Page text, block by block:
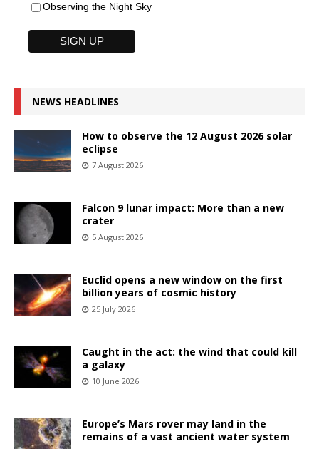
Observing the Night Sky
NEWS HEADLINES
How to observe the 12 August 2026 solar
eclipse
7 August 2026
Falcon 9 lunar impact: More than a new
crater
5 August 2026
Euclid opens a new window on the first
billion years of cosmic history
25 July 2026
Caught in the act: the wind that could kill
a galaxy
10 June 2026
Europe’s Mars rover may land in the
remains of a vast ancient water system